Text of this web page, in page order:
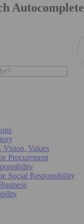
Autocomplete
Vision, Values
Procurement
Social Responsibility